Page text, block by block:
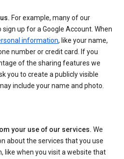
For example, many of our
up for a Google Account. When
information, like your name,
number or credit card. If you
of the sharing features we
you to create a publicly visible
include your name and photo.
your use of our services. We
about the services that you use
like when you visit a website that